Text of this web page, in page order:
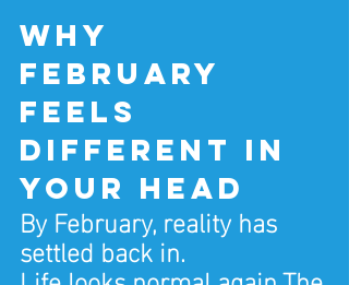
Why
February
feels
different in
your head
By February, reality has
settled back in.